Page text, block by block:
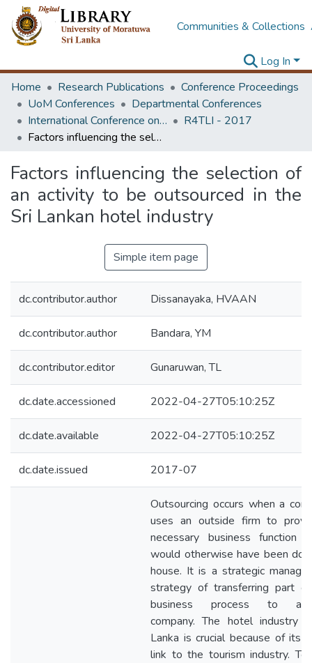
Communities & Collections
Log In
Home
Research Publications
Conference Proceedings
UoM Conferences
Departmental Conferences
International Conference on Research for Transport and Logistics Industry
R4TLI - 2017
Factors influencing the selection of an activity to be outsourced in the Sri Lankan hotel industry
Factors influencing the selection of
an activity to be outsourced in the
Sri Lankan hotel industry
Simple item page
dc.contributor.author Dissanayaka, HVAAN
dc.contributor.author Bandara, YM
dc.contributor.editor Gunaruwan, TL
dc.date.accessioned 2022-04-27T05:10:25Z
dc.date.available 2022-04-27T05:10:25Z
dc.date.issued 2017-07
Outsourcing occurs when a
uses an outside firm to
necessary business function
would otherwise have been
house. It is a strategic
strategy of transferring part
business process to
company. The hotel industry
Lanka is crucial because of its
link to the tourism industry.